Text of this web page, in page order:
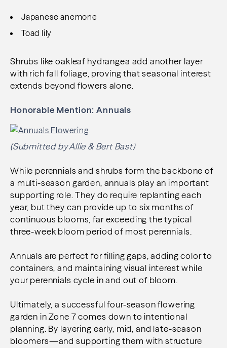
Japanese anemone
Toad lily
Shrubs like oakleaf hydrangea add another layer
with rich fall foliage, proving that seasonal interest
extends beyond flowers alone.
Honorable Mention: Annuals
(Submitted by Allie & Bert Bast)
While perennials and shrubs form the backbone of
a multi-season garden, annuals play an important
supporting role. They do require replanting each
year, but they can provide up to six months of
continuous blooms, far exceeding the typical
three-week bloom period of most perennials.
Annuals are perfect for filling gaps, adding color to
containers, and maintaining visual interest while
your perennials cycle in and out of bloom.
Ultimately, a successful four-season flowering
garden in Zone 7 comes down to intentional
planning. By layering early, mid, and late-season
bloomers—and supporting them with structure